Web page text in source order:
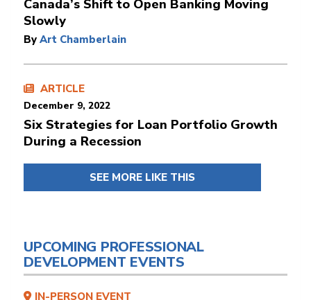
Canada’s Shift to Open Banking Moving
Slowly
By Art Chamberlain
ARTICLE
December 9, 2022
Six Strategies for Loan Portfolio Growth
During a Recession
SEE MORE LIKE THIS
UPCOMING PROFESSIONAL
DEVELOPMENT EVENTS
IN-PERSON EVENT